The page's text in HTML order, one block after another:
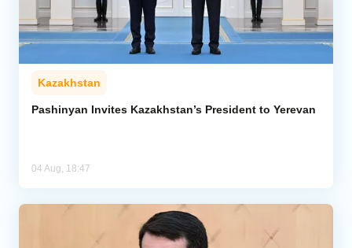
Kazakhstan
Pashinyan Invites Kazakhstan’s President to Yerevan
04 Aug, 18:47